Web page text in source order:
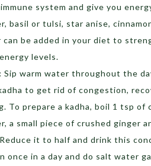
system and give you
basil or tulsi, star anise,
can be added in your diet to
levels.
Sip warm water throughout the
to get rid of congestion,
To prepare a kadha, boil 1 tsp of
a small piece of crushed ginger
it to half and drink this
once in a day and do salt water